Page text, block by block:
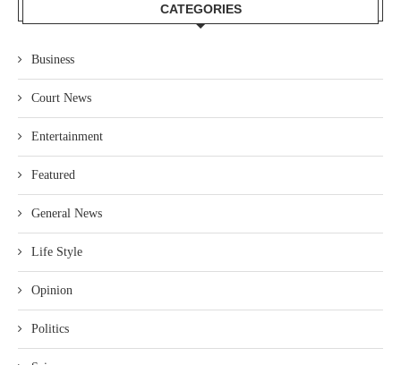
CATEGORIES
Business
Court News
Entertainment
Featured
General News
Life Style
Opinion
Politics